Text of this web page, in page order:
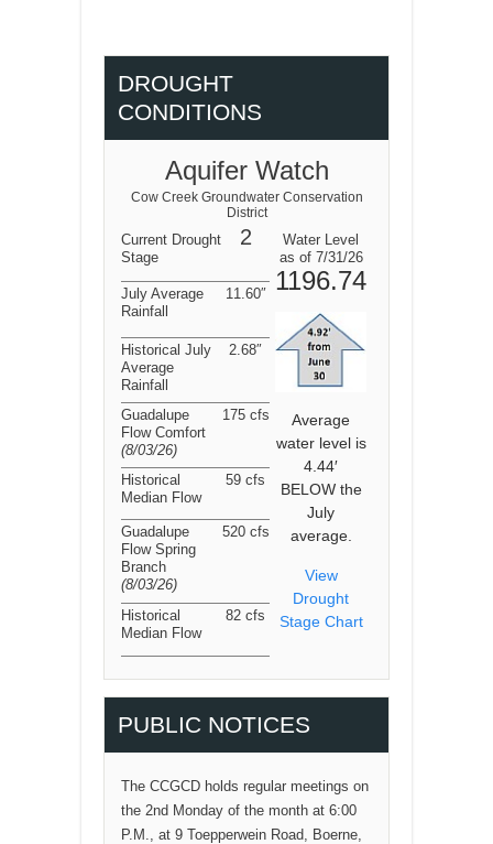
DROUGHT
CONDITIONS
Aquifer Watch
Cow Creek Groundwater Conservation
District
Current Drought
Stage
2
Water Level
as of 7/31/26
1196.74
Average
water level is
4.44′
BELOW the
July
average.
View
Drought
Stage Chart
July Average
Rainfall
11.60″
Historical July
Average
Rainfall
2.68″
Guadalupe
Flow Comfort
(8/03/26)
175 cfs
Historical
Median Flow
59 cfs
Guadalupe
Flow Spring
Branch
(8/03/26)
520 cfs
Historical
Median Flow
82 cfs
PUBLIC NOTICES
The CCGCD holds regular meetings on
the 2nd Monday of the month at 6:00
P.M., at 9 Toepperwein Road, Boerne,